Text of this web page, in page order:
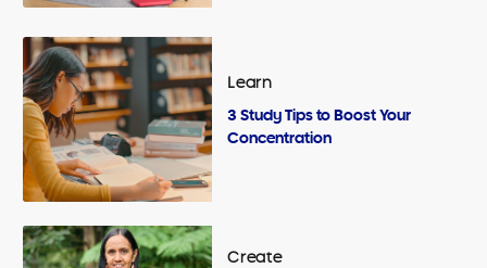
Learn
3 Study Tips to Boost Your
Concentration
Create